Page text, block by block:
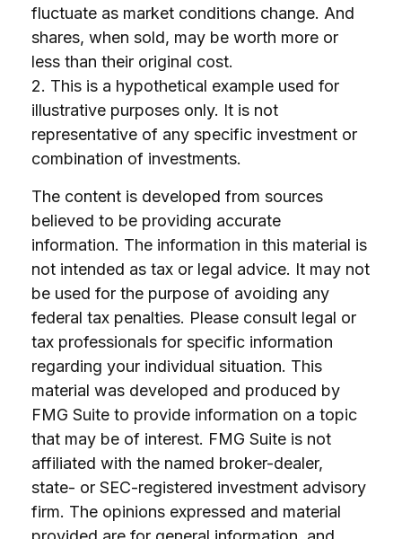
fluctuate as market conditions change. And
shares, when sold, may be worth more or
less than their original cost.
2. This is a hypothetical example used for
illustrative purposes only. It is not
representative of any specific investment or
combination of investments.
The content is developed from sources
believed to be providing accurate
information. The information in this material is
not intended as tax or legal advice. It may not
be used for the purpose of avoiding any
federal tax penalties. Please consult legal or
tax professionals for specific information
regarding your individual situation. This
material was developed and produced by
FMG Suite to provide information on a topic
that may be of interest. FMG Suite is not
affiliated with the named broker-dealer,
state- or SEC-registered investment advisory
firm. The opinions expressed and material